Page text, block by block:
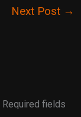
Next Post →
Required fields